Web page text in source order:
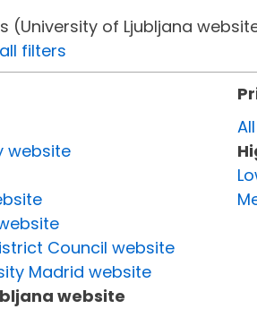
(University of Ljubljana
filters
website
Council website
Madrid website
website